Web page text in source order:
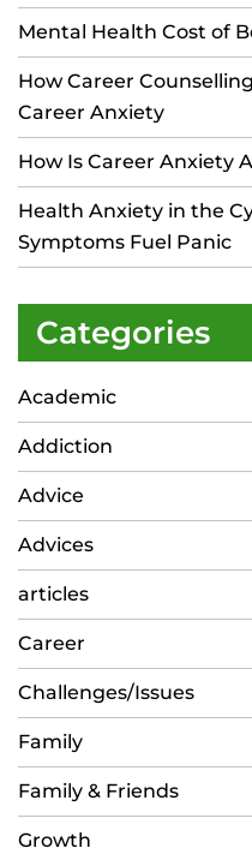
Mental Health Cost of
How Career
Career Anxiety
How Is Career Anxiety
Health Anxiety in the
Symptoms Fuel Panic
Categories
Academic
Addiction
Advice
Advices
articles
Career
Challenges/Issues
Family
Family & Friends
Growth